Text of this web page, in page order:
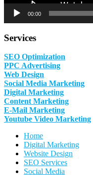
00:00
Services
SEO Optimization
PPC Advertising
Web Design
Social Media Marketing
Digital Marketing
Content Marketing
E-Mail Marketing
Youtube Video Marketing
Home
Digital Marketing
Website Design
SEO Services
Social Media